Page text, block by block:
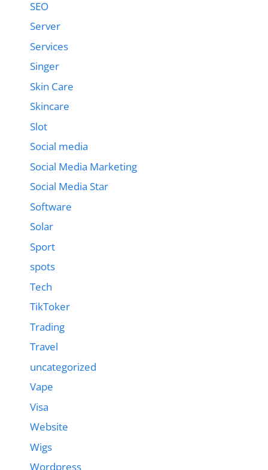
SEO
Server
Services
Singer
Skin Care
Skincare
Slot
Social media
Social Media Marketing
Social Media Star
Software
Solar
Sport
spots
Tech
TikToker
Trading
Travel
uncategorized
Vape
Visa
Website
Wigs
Wordpress